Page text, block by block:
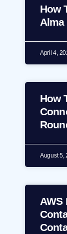
How
Alma
April 4,
How
August 5,
AWS